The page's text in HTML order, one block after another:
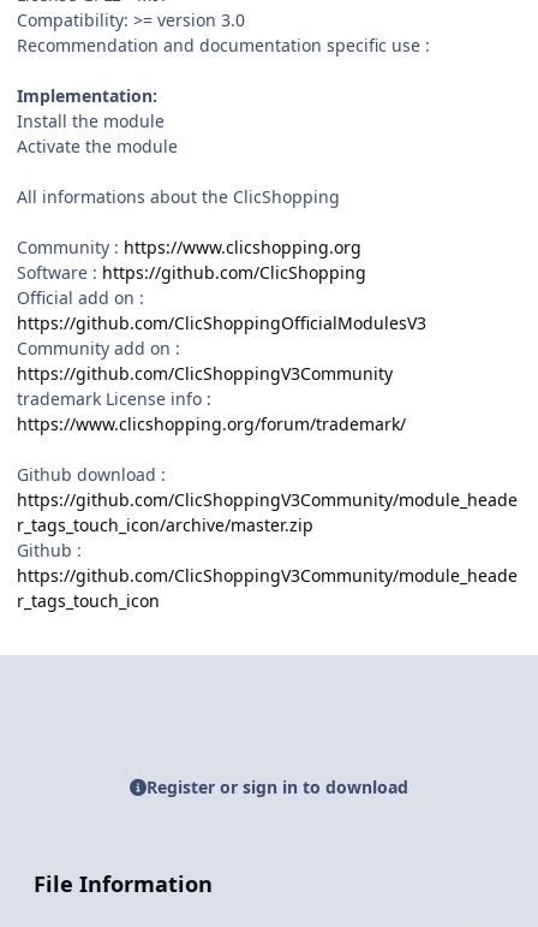
Compatibility: >= version 3.0
Recommendation and documentation specific use :
Implementation:
Install the module
Activate the module
All informations about the ClicShopping
Community : https://www.clicshopping.org
Software : https://github.com/ClicShopping
Official add on :
https://github.com/ClicShoppingOfficialModulesV3
Community add on :
https://github.com/ClicShoppingV3Community
trademark License info :
https://www.clicshopping.org/forum/trademark/
Github download :
https://github.com/ClicShoppingV3Community/module_heade
r_tags_touch_icon/archive/master.zip
Github :
https://github.com/ClicShoppingV3Community/module_heade
r_tags_touch_icon
Register or sign in to download
File Information